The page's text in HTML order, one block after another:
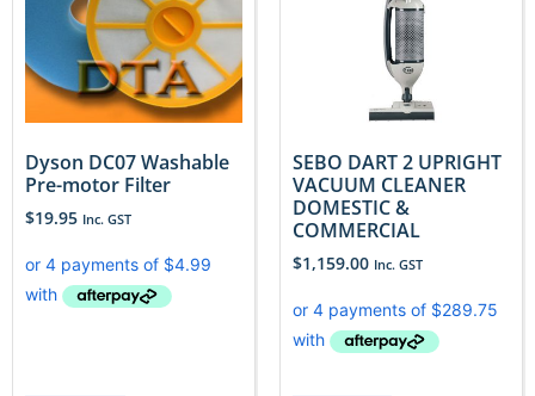
Dyson DC07 Washable
Pre-motor Filter
$19.95 Inc. GST
SEBO DART 2 UPRIGHT
VACUUM CLEANER
DOMESTIC &
COMMERCIAL
$1,159.00 Inc. GST